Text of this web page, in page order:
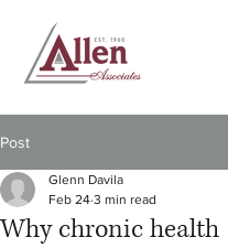
Post
Why chronic health
Glenn Davila
Feb 24 3 min read